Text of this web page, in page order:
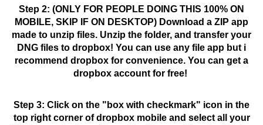
Step 2: (ONLY FOR PEOPLE DOING THIS 100% ON
MOBILE, SKIP IF ON DESKTOP) Download a ZIP app
made to unzip files. Unzip the folder, and transfer your
DNG files to dropbox! You can use any file app but i
recommend dropbox for convenience. You can get a
dropbox account for free!
Step 3: Click on the "box with checkmark" icon in the
top right corner of dropbox mobile and select all your